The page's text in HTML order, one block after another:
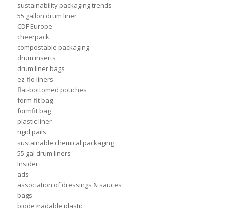
sustainability packaging trends
55 gallon drum liner
CDF Europe
cheerpack
compostable packaging
drum inserts
drum liner bags
ez-flo liners
flat-bottomed pouches
form-fit bag
formfit bag
plastic liner
rigid pails
sustainable chemical packaging
55 gal drum liners
Insider
ads
association of dressings & sauces
bags
biodegradable plastic